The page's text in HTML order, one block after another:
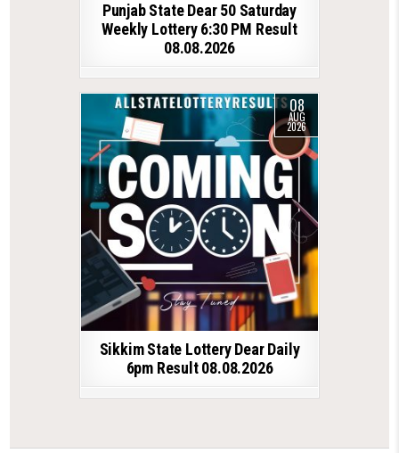
Punjab State Dear 50 Saturday
Weekly Lottery 6:30 PM Result
08.08.2026
08
AUG
2026
Sikkim State Lottery Dear Daily
6pm Result 08.08.2026